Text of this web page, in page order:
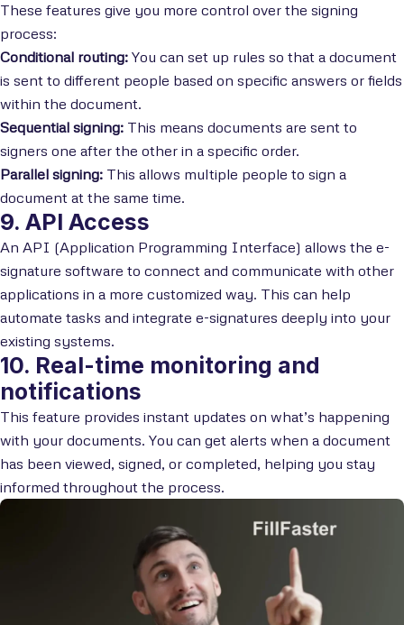
These features give you more control over the signing
process:
Conditional routing: You can set up rules so that a document
is sent to different people based on specific answers or fields
within the document.
Sequential signing: This means documents are sent to
signers one after the other in a specific order.
Parallel signing: This allows multiple people to sign a
document at the same time.
9. API Access
An API (Application Programming Interface) allows the e-
signature software to connect and communicate with other
applications in a more customized way. This can help
automate tasks and integrate e-signatures deeply into your
existing systems.
10. Real-time monitoring and
notifications
This feature provides instant updates on what’s happening
with your documents. You can get alerts when a document
has been viewed, signed, or completed, helping you stay
informed throughout the process.